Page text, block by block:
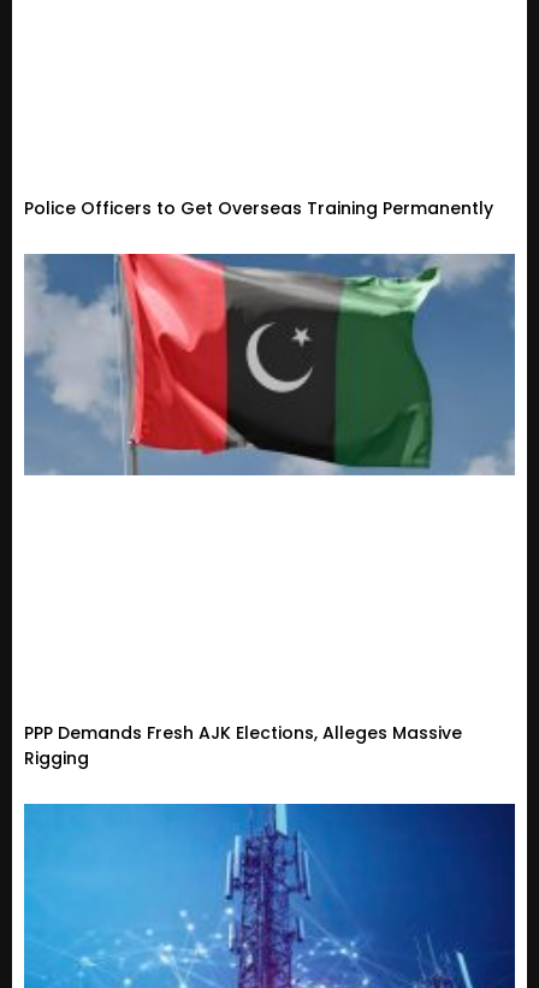
Police Officers to Get Overseas Training Permanently
PPP Demands Fresh AJK Elections, Alleges Massive
Rigging